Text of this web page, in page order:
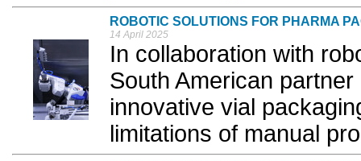
ROBOTIC SOLUTIONS FOR PHARMA
14 April 2025
In collaboration with
South American
innovative vial
limitations of manual